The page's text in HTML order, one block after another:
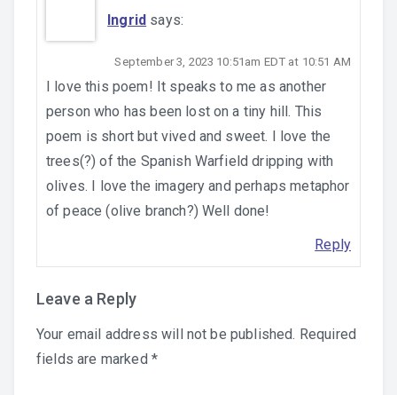
Ingrid says:
September 3, 2023 10:51am EDT at 10:51 AM
I love this poem! It speaks to me as another
person who has been lost on a tiny hill. This
poem is short but vived and sweet. I love the
trees(?) of the Spanish Warfield dripping with
olives. I love the imagery and perhaps metaphor
of peace (olive branch?) Well done!
Reply
Leave a Reply
Your email address will not be published. Required
fields are marked *